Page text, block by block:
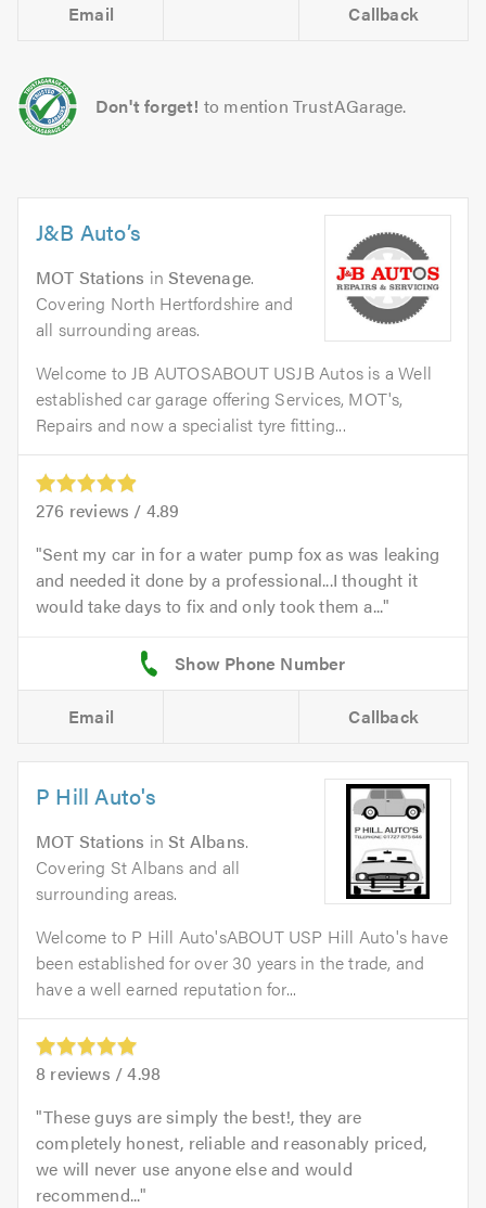
Email Callback
Don't forget! to mention TrustAGarage.
J&B Auto’s
MOT Stations inStevenage.
Covering North Hertfordshire and
all surrounding areas.
Welcome to JB AUTOSABOUT USJB Autos is a Well
established car garage offering Services, MOT's,
Repairs and now a specialist tyre fitting...
276 reviews / 4.89
Sent my car in for a water pump fox as was leaking
and needed it done by a professional...I thought it
would take days to fix and only took them a...
Email Callback
P Hill Auto's
MOT Stations inSt Albans.
Covering St Albans and all
surrounding areas.
Welcome to P Hill Auto'sABOUT USP Hill Auto's have
been established for over 30 years in the trade, and
have a well earned reputation for...
8 reviews /4.98
These guys are simply the best!, they are
completely honest, reliable and reasonably priced,
we will never use anyone else and would
recommend...